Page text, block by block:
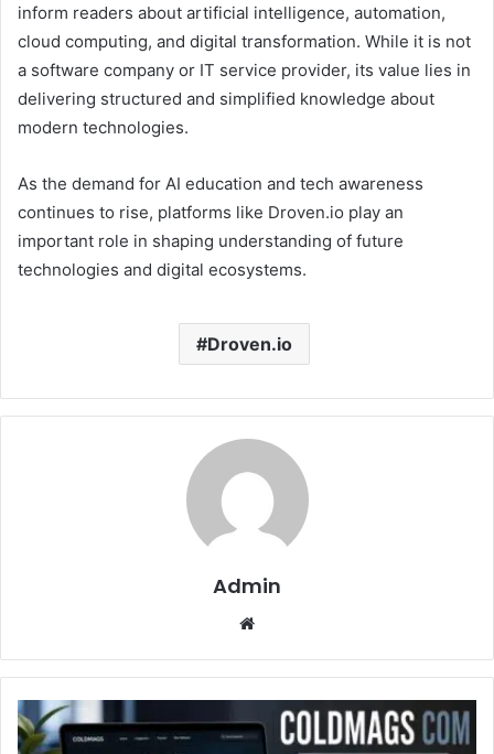
inform readers about artificial intelligence, automation,
cloud computing, and digital transformation. While it is not
a software company or IT service provider, its value lies in
delivering structured and simplified knowledge about
modern technologies.
As the demand for AI education and tech awareness
continues to rise, platforms like Droven.io play an
important role in shaping understanding of future
technologies and digital ecosystems.
Droven.io
Admin
Website